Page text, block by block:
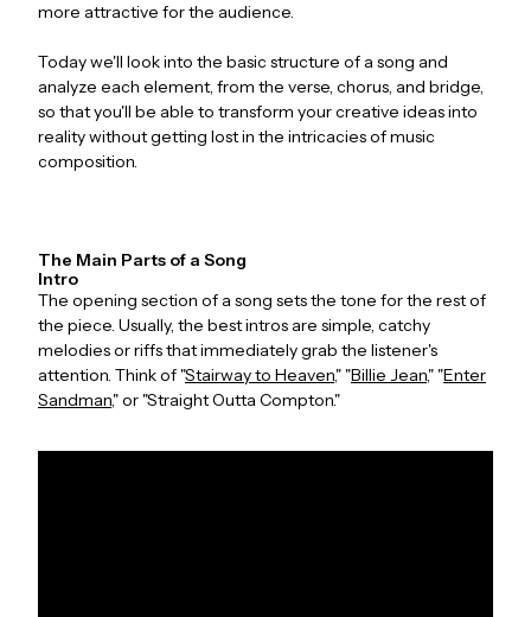
more attractive for the audience.
Today we'll look into the basic structure of a song and
analyze each element, from the verse, chorus, and bridge,
so that you'll be able to transform your creative ideas into
reality without getting lost in the intricacies of music
composition.
The Main Parts of a Song
Intro
The opening section of a song sets the tone for the rest of
the piece. Usually, the best intros are simple, catchy
melodies or riffs that immediately grab the listener's
attention. Think of "Stairway to Heaven," "Billie Jean," "Enter
Sandman," or "Straight Outta Compton."